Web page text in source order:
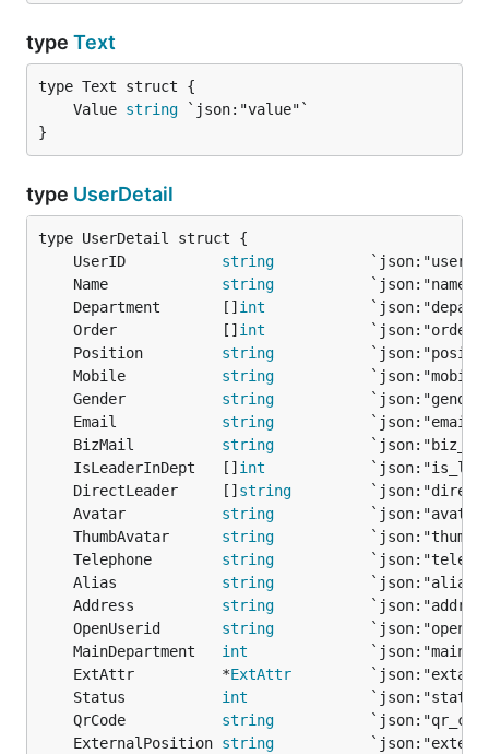
type Text
	Value
string
}
type UserDetail
	UserID
string
	Name
string
	Department       []
int
	Order            []
int
	Position
string
	Mobile
string
	Gender
string
	Email
string
	BizMail
string
	IsLeaderInDept   []
int
	DirectLeader     []
string
	Avatar
string
	ThumbAvatar
string
	Telephone
string
	Alias
string
	Address
string
	OpenUserid
string
	MainDepartment
int
	ExtAttr          *
ExtAttr
	Status
int
	QrCode
string
	ExternalPosition
string